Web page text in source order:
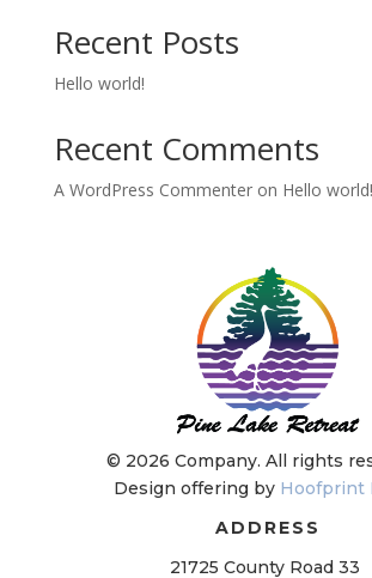
Recent Posts
Hello world!
Recent Comments
A WordPress Commenteron Hello world!
© 2026 Company. All rights
Design offering by Hoofprint
ADDRESS
21725 County Road 33